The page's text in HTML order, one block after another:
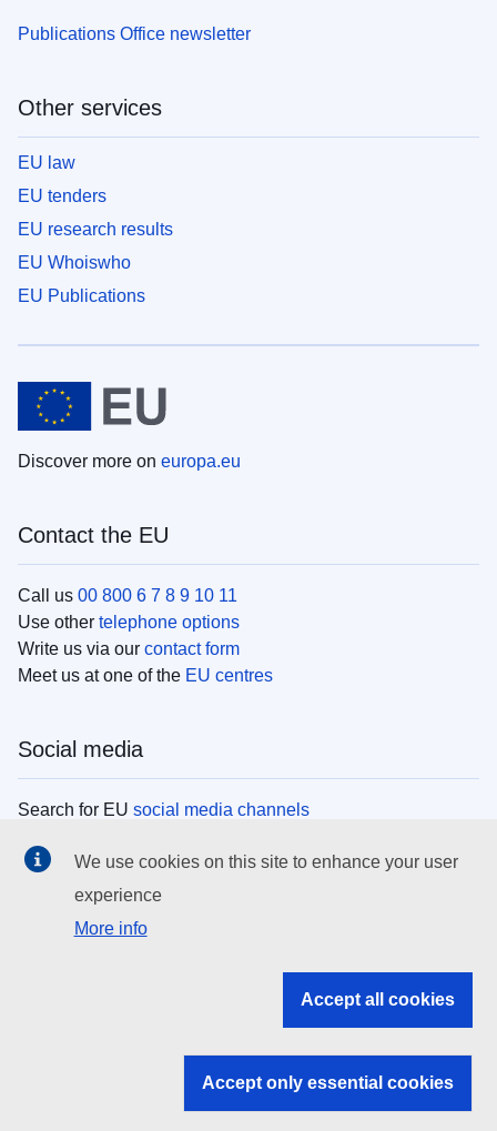
Publications Office newsletter
Other services
EU law
EU tenders
EU research results
EU Whoiswho
EU Publications
Discover more on europa.eu
Contact the EU
Call us 00 800 6 7 8 9 10 11
Use other telephone options
Write us via our contact form
Meet us at one of the EU centres
Social media
Search for EU social media channels
EU institutions
Search all EU institutions and bodies
EU institutions
We use cookies on this site to enhance your user
experience
More info
Accept all cookies
Accept only essential cookies